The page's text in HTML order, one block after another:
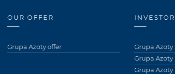
OUR OFFER
Grupa Azoty offer
Grupa Azoty
Grupa Azoty
Grupa Azoty